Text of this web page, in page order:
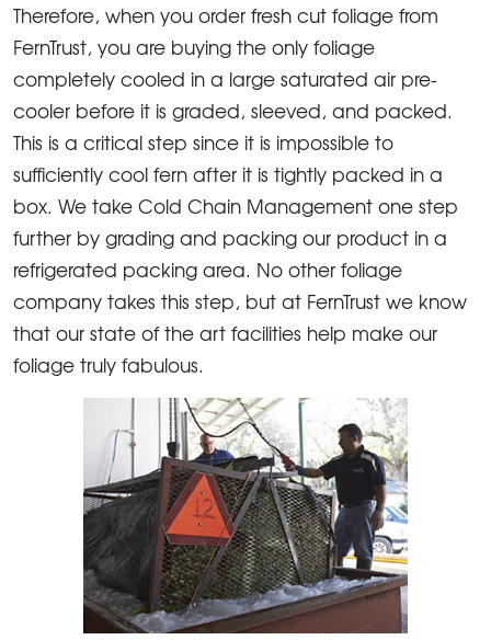
Therefore, when you order fresh cut foliage from
FernTrust, you are buying the only foliage
completely cooled in a large saturated air pre-
cooler before it is graded, sleeved, and packed.
This is a critical step since it is impossible to
sufficiently cool fern after it is tightly packed in a
box. We take Cold Chain Management one step
further by grading and packing our product in a
refrigerated packing area. No other foliage
company takes this step, but at FernTrust we know
that our state of the art facilities help make our
foliage truly fabulous.